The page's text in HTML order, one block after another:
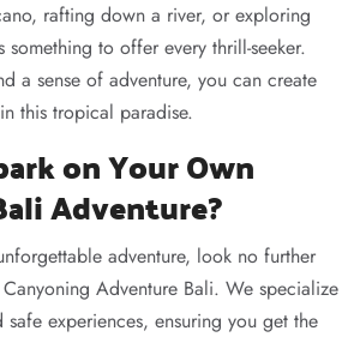
rafting down a river, or exploring
something to offer every thrill-seeker.
a sense of adventure, you can create
this tropical paradise.
on Your Own
Adventure?
adventure, look no further
Adventure Bali. We specialize
experiences, ensuring you get the